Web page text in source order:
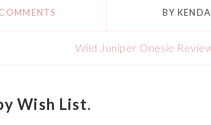
BY
Wild Juniper Onesie
Wish List.